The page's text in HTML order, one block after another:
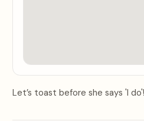
Let’s toast before she says 'I do'!